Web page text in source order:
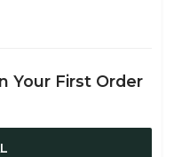
Your First Order